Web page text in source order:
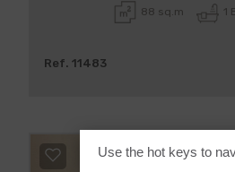
88 sq.m 1
Ref. 11483
Use the hot keys to